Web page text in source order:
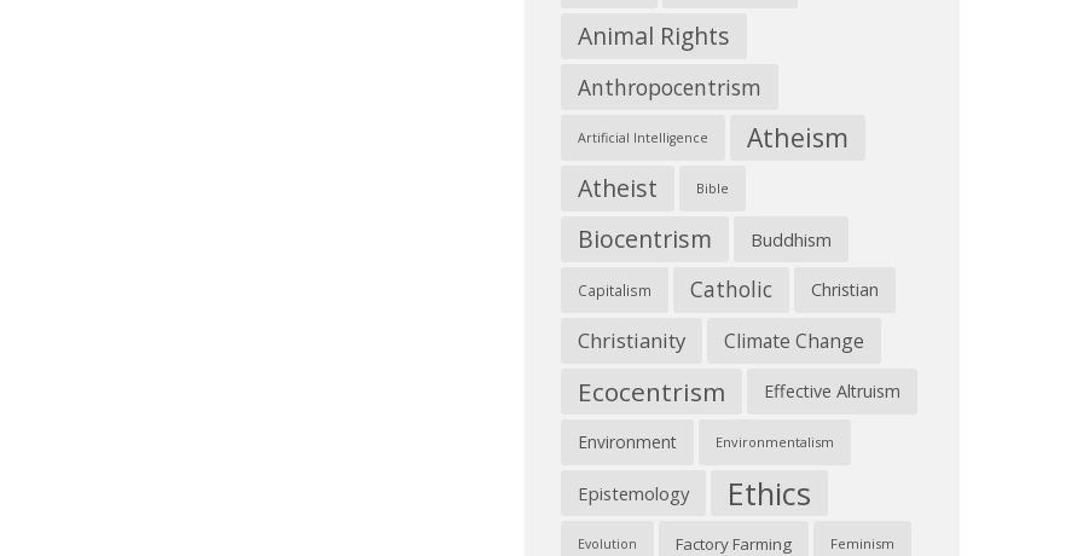
Animal Rights
Anthropocentrism
Artificial Intelligence Atheism
Atheist Bible
Biocentrism Buddhism
Capitalism Catholic Christian
Christianity Climate Change
Ecocentrism Effective Altruism
Environment Environmentalism
Epistemology Ethics
Evolution Factory Farming Feminism